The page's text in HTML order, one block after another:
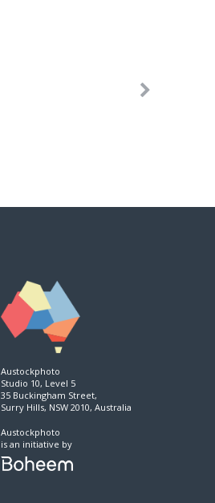
Austockphoto
Studio 10, Level 5
35 Buckingham Street,
Surry Hills, NSW 2010, Australia
Austockphoto
is an initiative by